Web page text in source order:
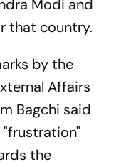
Modi and
that country.
by the
Affairs
Bagchi said
the